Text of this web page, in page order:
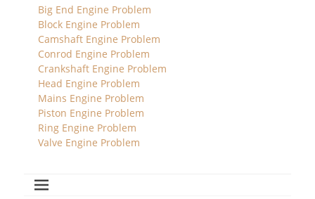
Big End Engine Problem
Block Engine Problem
Camshaft Engine Problem
Conrod Engine Problem
Crankshaft Engine Problem
Head Engine Problem
Mains Engine Problem
Piston Engine Problem
Ring Engine Problem
Valve Engine Problem